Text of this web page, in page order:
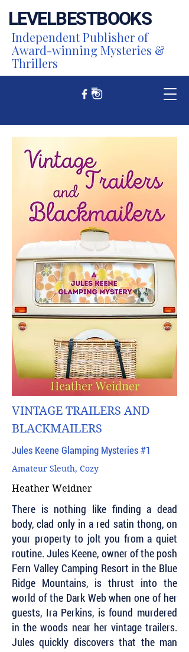
LEVELBESTBOOKS
Independent Publisher of
Award-winning Mysteries &
Thrillers
VINTAGE TRAILERS AND
BLACKMAILERS
Jules Keene Glamping Mysteries #1
Amateur Sleuth, Cozy
Heather Weidner
There is nothing like finding a dead
body, clad only in a red satin thong, on
your property to jolt you from a quiet
routine. Jules Keene, owner of the posh
Fern Valley Camping Resort in the Blue
Ridge Mountains, is thrust into the
world of the Dark Web when one of her
guests, Ira Perkins, is found murdered
in the woods near her vintage trailers.
Jules quickly discovers that the man